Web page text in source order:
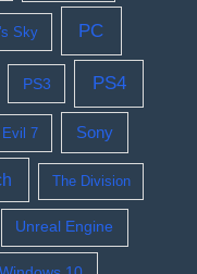
Sky PC
PS3 PS4
Evil 7 Sony
The Division
Unreal Engine